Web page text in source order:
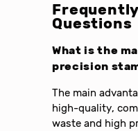
Questions
What is the
precision
The main
high-quality,
waste and high